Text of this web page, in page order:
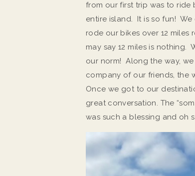
from our first trip was to ride
entire island. It is so fun!
rode our bikes over 12
may say 12 miles is nothing.
our norm! Along the way,
company of our friends, the
Once we got to our
great conversation. The
was such a blessing and oh